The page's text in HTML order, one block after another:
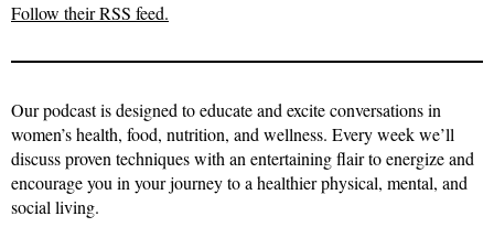
Follow their RSS feed.
Our podcast is designed to educate and excite conversations in
women’s health, food, nutrition, and wellness. Every week we’ll
discuss proven techniques with an entertaining flair to energize and
encourage you in your journey to a healthier physical, mental, and
social living.